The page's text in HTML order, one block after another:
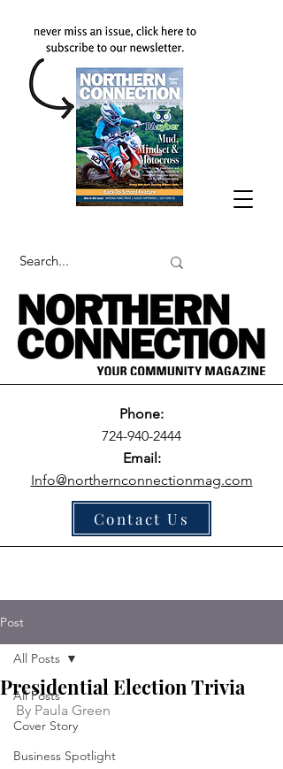
Phone:
724-940-2444
Email:
Info@northernconnectionmag.com
Contact Us
Post
All Posts
Cover Story
Business Spotlight
All Posts
Presidential Election Trivia
By Paula Green